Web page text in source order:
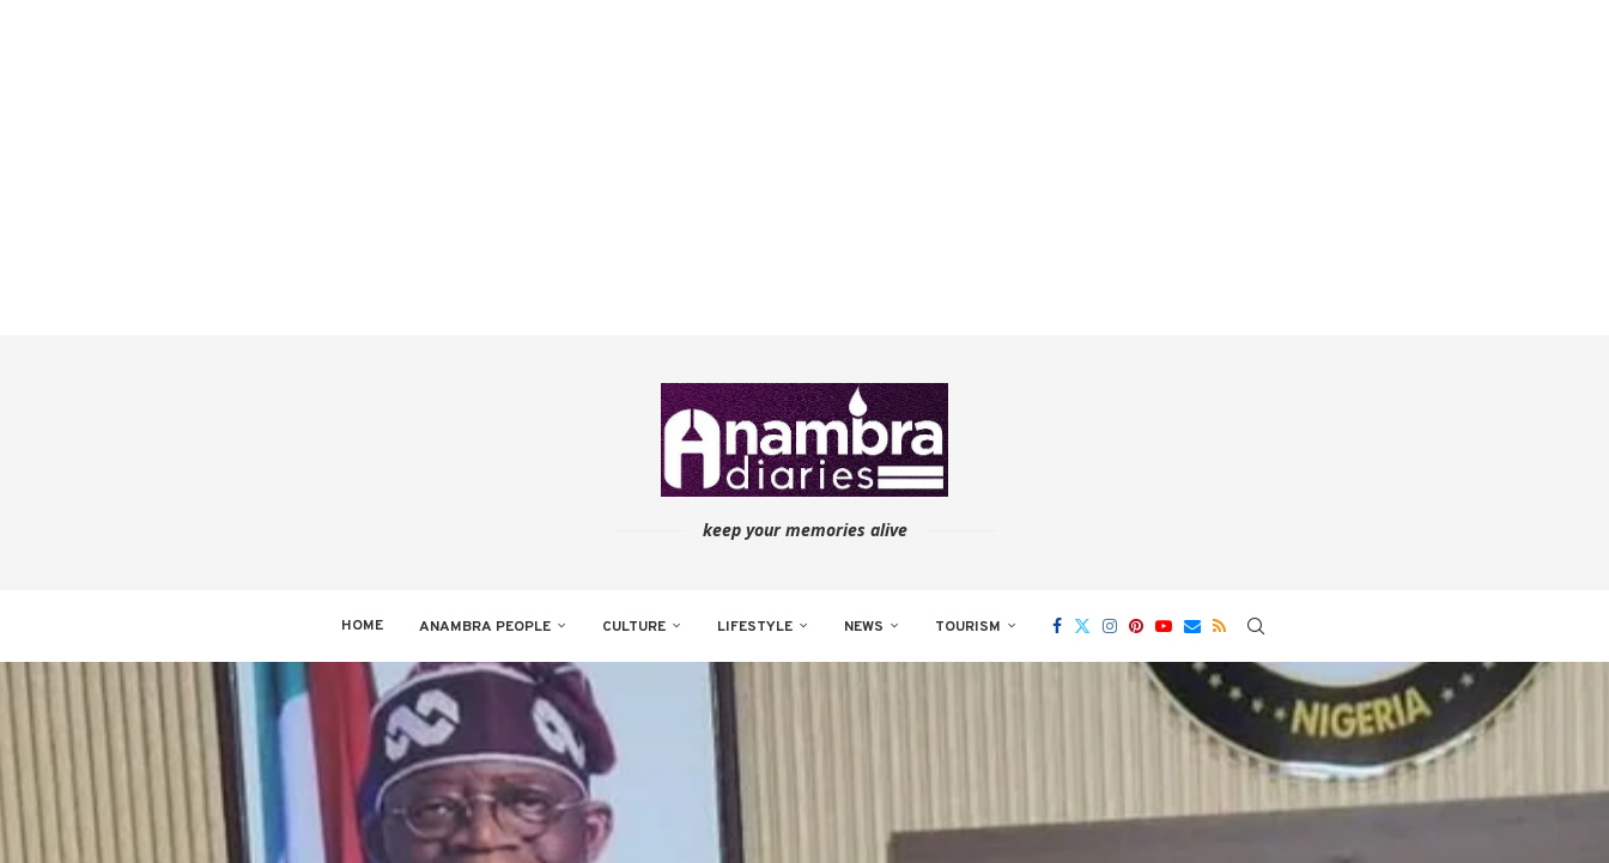
keep your memories alive
HOME ANAMBRA PEOPLE CULTURE LIFESTYLE NEWS TOURISM